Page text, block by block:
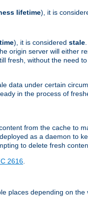
lifetime), it is
), it is considered stale
origin server will either
fresh, without the need
data under certain
in the process of
from the cache to
as a daemon to
to delete fresh
2616
places depending on the